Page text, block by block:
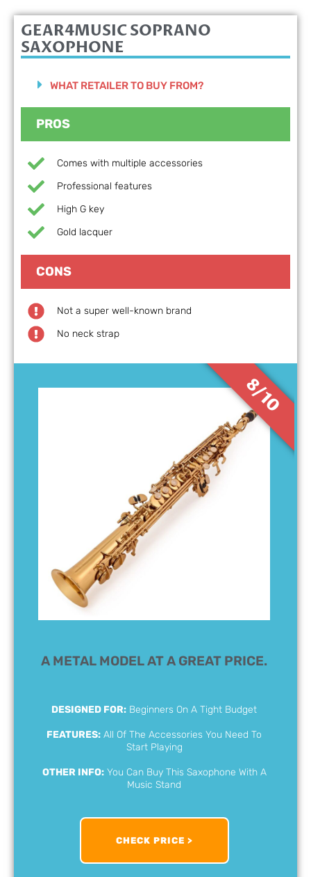
A METAL MODEL AT A GREAT PRICE.
DESIGNED FOR: Beginners On A Tight Budget
FEATURES: All Of The Accessories You Need To
Start Playing
OTHER INFO:You Can Buy This Saxophone With A
Music Stand
CHECK PRICE >
8/10
GEAR4MUSIC SOPRANO
SAXOPHONE
WHAT RETAILER TO BUY FROM?
PROS
Comes with multiple accessories
Professional features
High G key
Gold lacquer
CONS
Not a super well-known brand
No neck strap